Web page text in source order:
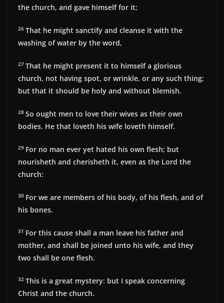
the church, and gave himself for it;
26 That he might sanctify and cleanse it with the
washing of water by the word,
27 That he might present it to himself a glorious
church, not having spot, or wrinkle, or any such thing;
but that it should be holy and without blemish.
28 So ought men to love their wives as their own
bodies. He that loveth his wife loveth himself.
29 For no man ever yet hated his own flesh; but
nourisheth and cherisheth it, even as the Lord the
church:
30 For we are members of his body, of his flesh, and of
his bones.
31 For this cause shall a man leave his father and
mother, and shall be joined unto his wife, and they
two shall be one flesh.
32 This is a great mystery: but I speak concerning
Christ and the church.